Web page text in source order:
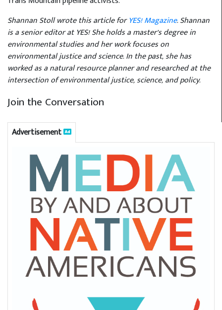
Shannan Stoll wrote this article forYES! Magazine. Shannan
is a senior editor at YES! She holds a master’s degree in
environmental studies and her work focuses on
environmental justice and science. In the past, she has
worked as a natural resource planner and researched at the
intersection of environmental justice, science, and policy.
Join the Conversation
Advertisement